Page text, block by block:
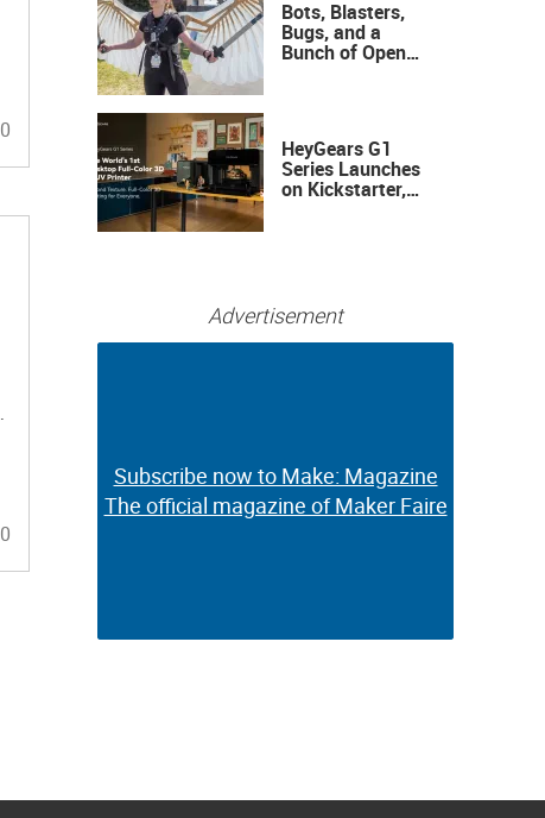
Bots, Blasters,
Bugs, and a
Bunch of Open
HeyGears G1
Series Launches
on Kickstarter,
Advertisement
Subscribe now to Make: Magazine
The official magazine of Maker Faire
Subscribe now to Make: Magazine
The official magazine of Maker Faire